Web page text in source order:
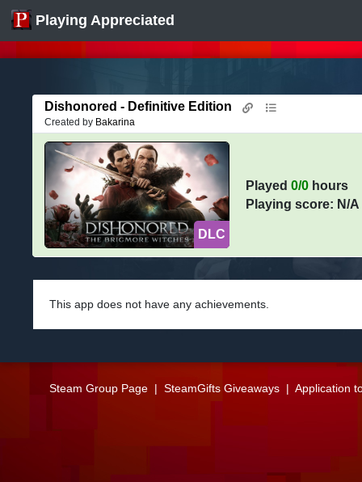
Playing Appreciated
Dishonored - Definitive Edition
Created by Bakarina
DLC
Played0/0 hours
Playing score: N/A
This app does not have any achievements.
Steam Group Page| SteamGifts Giveaways| Application